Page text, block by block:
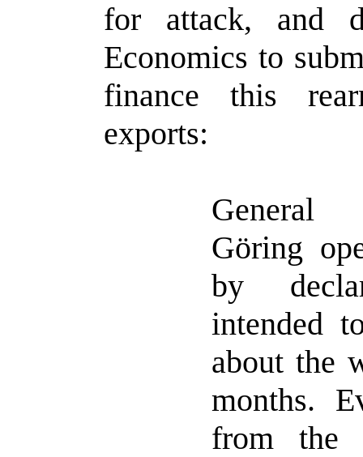
for attack, and
Economics to
finance this
exports:
General
Göring
by
intended
about the
months.
from the